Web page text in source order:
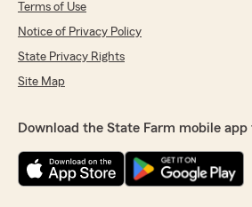
Terms of Use
Notice of Privacy Policy
State Privacy Rights
Site Map
Download the State Farm mobile app